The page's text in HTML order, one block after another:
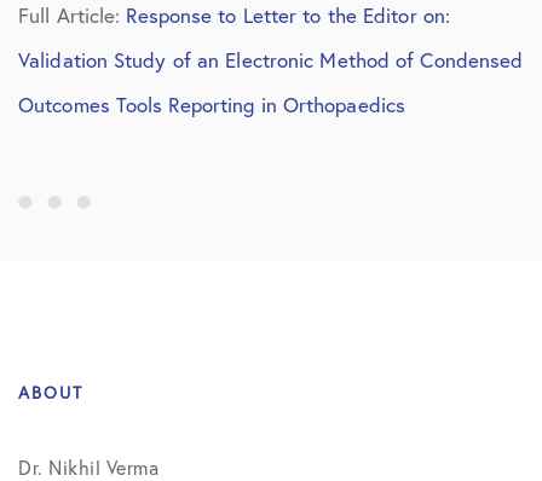
Full Article: Response to Letter to the Editor on:
Validation Study of an Electronic Method of Condensed
Outcomes Tools Reporting in Orthopaedics
ABOUT
Dr. Nikhil Verma